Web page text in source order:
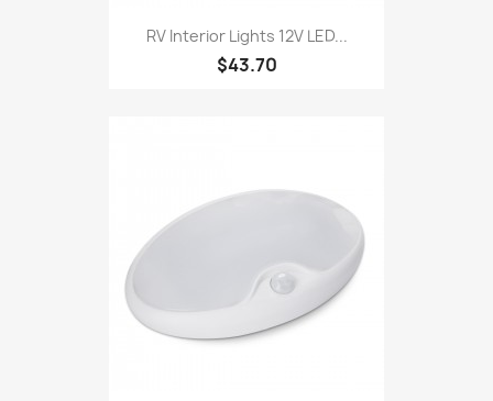
RV Interior Lights 12V LED...
$43.70